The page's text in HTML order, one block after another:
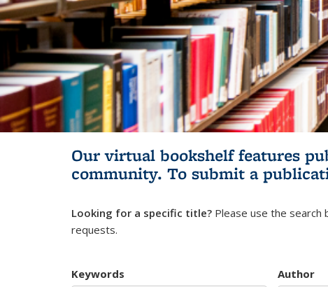
Our virtual bookshelf features
community. To submit a
Looking for a specific title? Please use the search
requests.
Keywords Author